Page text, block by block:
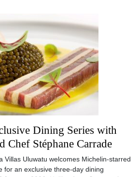
Dining Series with
Chef Stéphane Carrade
Villas Uluwatu welcomes Michelin-starred
for an exclusive three-day dining